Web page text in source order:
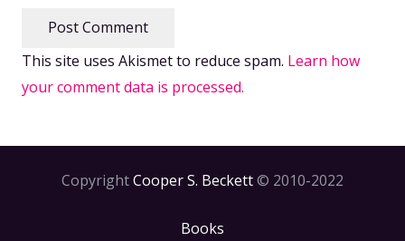
Post Comment
This site uses Akismet to reduce spam. Learn how
your comment data is processed.
CopyrightCooper S. Beckett© 2010-2022
Books